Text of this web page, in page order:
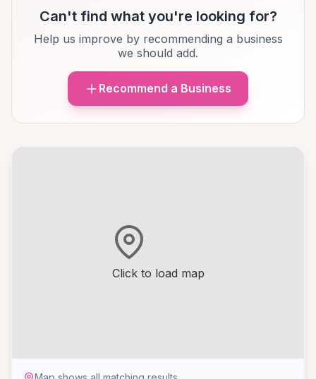
Click to load map
Can't find what you're looking for?
Help us improve by recommending a business
we should add.
Recommend a Business